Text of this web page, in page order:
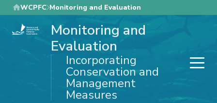
Skip
to
main
WCPFC Monitoring and Evaluation
Monitoring and
Evaluation
Incorporating
Conservation and
Management
Measures